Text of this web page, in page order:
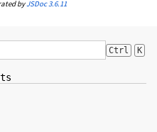
byJSDoc 3.6.11
Ctrl K